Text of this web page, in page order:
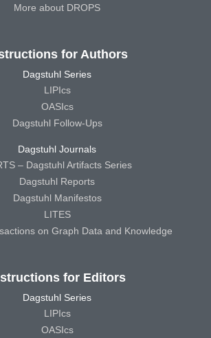
More about DROPS
for Authors
Dagstuhl Series
LIPIcs
OASIcs
Dagstuhl Follow-Ups
Dagstuhl Journals
– Dagstuhl Artifacts Series
Dagstuhl Reports
Dagstuhl Manifestos
LITES
on Graph Data and Knowledge
for Editors
Dagstuhl Series
LIPIcs
OASIcs